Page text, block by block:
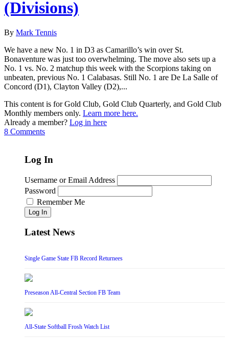
(Divisions)
By Mark Tennis
We have a new No. 1 in D3 as Camarillo’s win over St.
Bonaventure was just too overwhelming. The move also sets up a
No. 1 vs. No. 2 matchup this week with the Scorpions taking on
unbeaten, previous No. 1 Calabasas. Still No. 1 are De La Salle of
Concord (D1), Clayton Valley (D2),...
This content is for Gold Club, Gold Club Quarterly, and Gold Club
Monthly members only. Learn more here.
Already a member? Log in here
8 Comments
Log In
Username or Email Address
Password
Remember Me
Log In
Latest News
Single Game State FB Record Returnees
Preseason All-Central Section FB Team
All-State Softball Frosh Watch List